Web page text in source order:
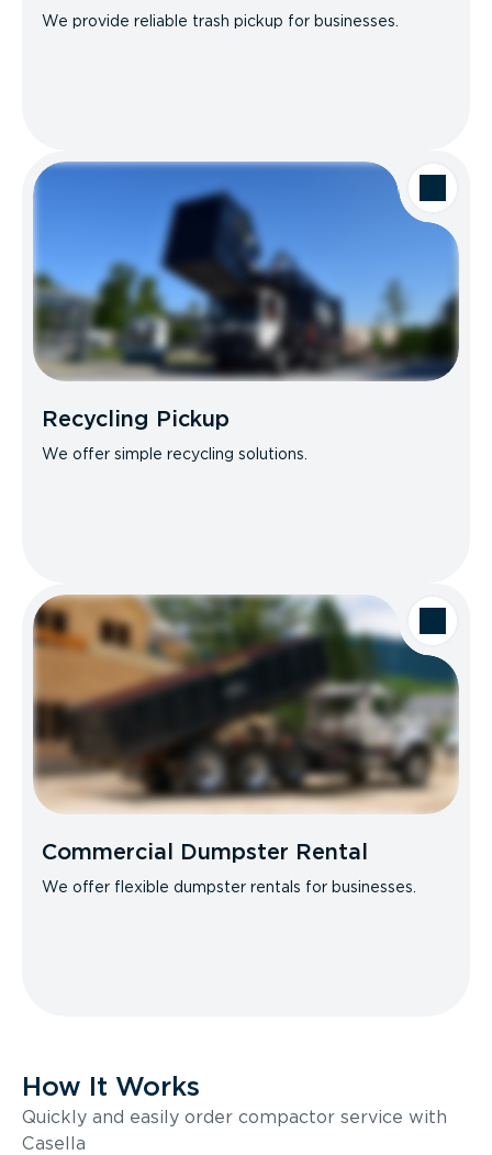
We provide reliable trash pickup for businesses.
Recycling Pickup
We offer simple recycling solutions.
Commercial Dumpster Rental
We offer flexible dumpster rentals for businesses.
How It Works
Quickly and easily order compactor service with
Casella